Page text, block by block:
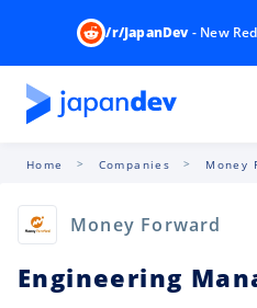
/r/JapanDev- New
Home Companies Money
Money Forward
Engineering